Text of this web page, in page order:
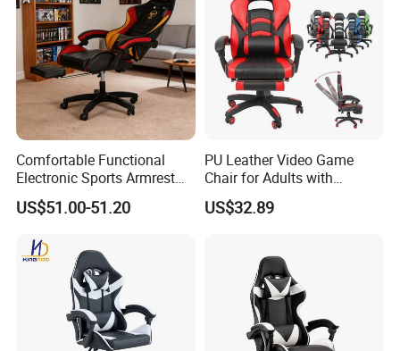
Comfortable Functional
Electronic Sports Armrest
Footrest Computer Race
Gaming Chair for Electronic
Office
US$51.00-51.20
PU Leather Video Game
Chair for Adults with
Footrest Office Furniture
360 Degrees Swivel Modern
US$32.89